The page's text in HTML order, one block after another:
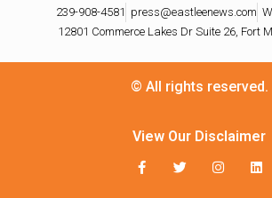
239-908-4581 press@eastleenews.com
12801 Commerce Lakes Dr Suite 26, Fort
© All rights reserved.
View Our Disclaimer